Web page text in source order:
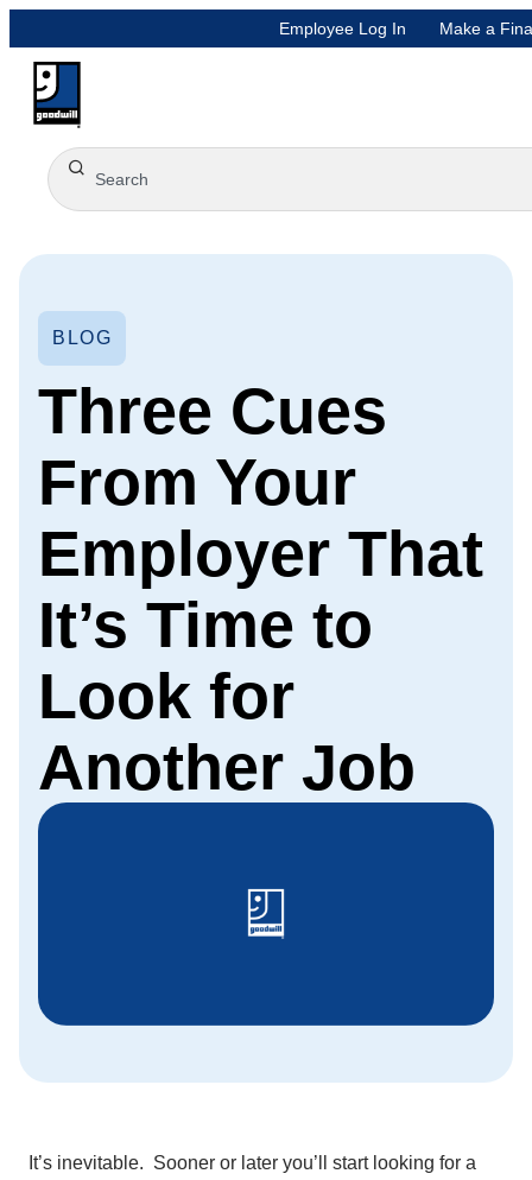
Employee Log In Make a
BLOG
Three Cues
From Your
Employer That
It’s Time to
Look for
Another Job
It’s inevitable. Sooner or later you’ll start looking for a